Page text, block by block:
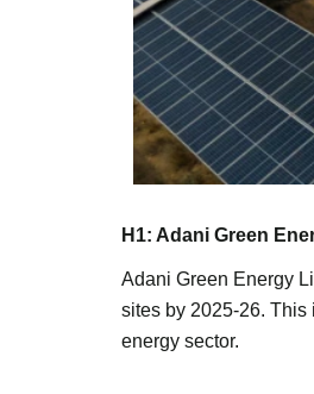
H1: Adani Green
Adani Green Energy
sites by 2025-26.
energy sector.